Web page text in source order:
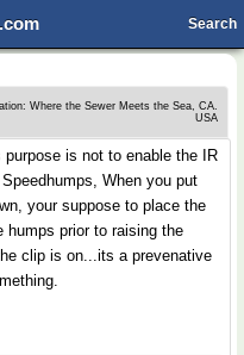
Search
Where the Sewer Meets the Sea, CA.
USA
is not to enable the IR
When you put
your suppose to place the
humps prior to raising the
clip is on...its a prevenative